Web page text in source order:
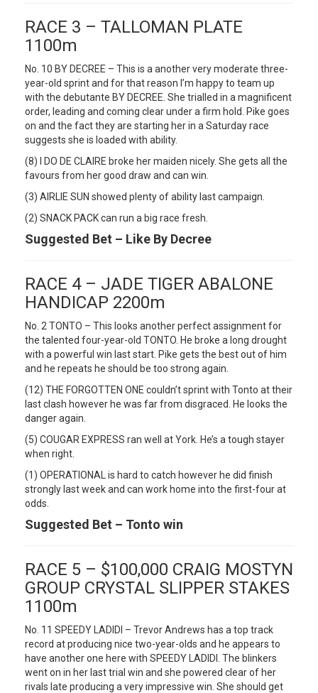
RACE 3 – TALLOMAN PLATE
1100m
No. 10 BY DECREE – This is a another very moderate three-
year-old sprint and for that reason I’m happy to team up
with the debutante BY DECREE. She trialled in a magnificent
order, leading and coming clear under a firm hold. Pike goes
on and the fact they are starting her in a Saturday race
suggests she is loaded with ability.
(8) I DO DE CLAIRE broke her maiden nicely. She gets all the
favours from her good draw and can win.
(3) AIRLIE SUN showed plenty of ability last campaign.
(2) SNACK PACK can run a big race fresh.
Suggested Bet – Like By Decree
RACE 4 – JADE TIGER ABALONE
HANDICAP 2200m
No. 2 TONTO – This looks another perfect assignment for
the talented four-year-old TONTO. He broke a long drought
with a powerful win last start. Pike gets the best out of him
and he repeats he should be too strong again.
(12) THE FORGOTTEN ONE couldn’t sprint with Tonto at their
last clash however he was far from disgraced. He looks the
danger again.
(5) COUGAR EXPRESS ran well at York. He’s a tough stayer
when right.
(1) OPERATIONAL is hard to catch however he did finish
strongly last week and can work home into the first-four at
odds.
Suggested Bet – Tonto win
RACE 5 – $100,000 CRAIG MOSTYN
GROUP CRYSTAL SLIPPER STAKES
1100m
No. 11 SPEEDY LADIDI – Trevor Andrews has a top track
record at producing nice two-year-olds and he appears to
have another one here with SPEEDY LADIDI. The blinkers
went on in her last trial win and she powered clear of her
rivals late producing a very impressive win. She should get